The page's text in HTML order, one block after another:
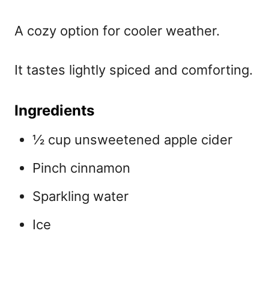
A cozy option for cooler weather.
It tastes lightly spiced and comforting.
Ingredients
½ cup unsweetened apple cider
Pinch cinnamon
Sparkling water
Ice